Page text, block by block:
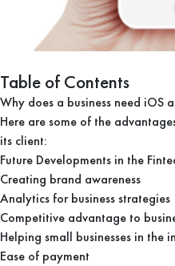
Table of Contents
Why does a business need iOS
Here are some of the
its client:
Future Developments in the
Creating brand awareness
Analytics for business strategies
Competitive advantage to
Helping small businesses in the
Ease of payment